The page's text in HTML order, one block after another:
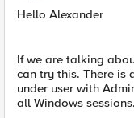
Hello Alexander
If we are talking
can try this. There is
under user with
all Windows sessions.